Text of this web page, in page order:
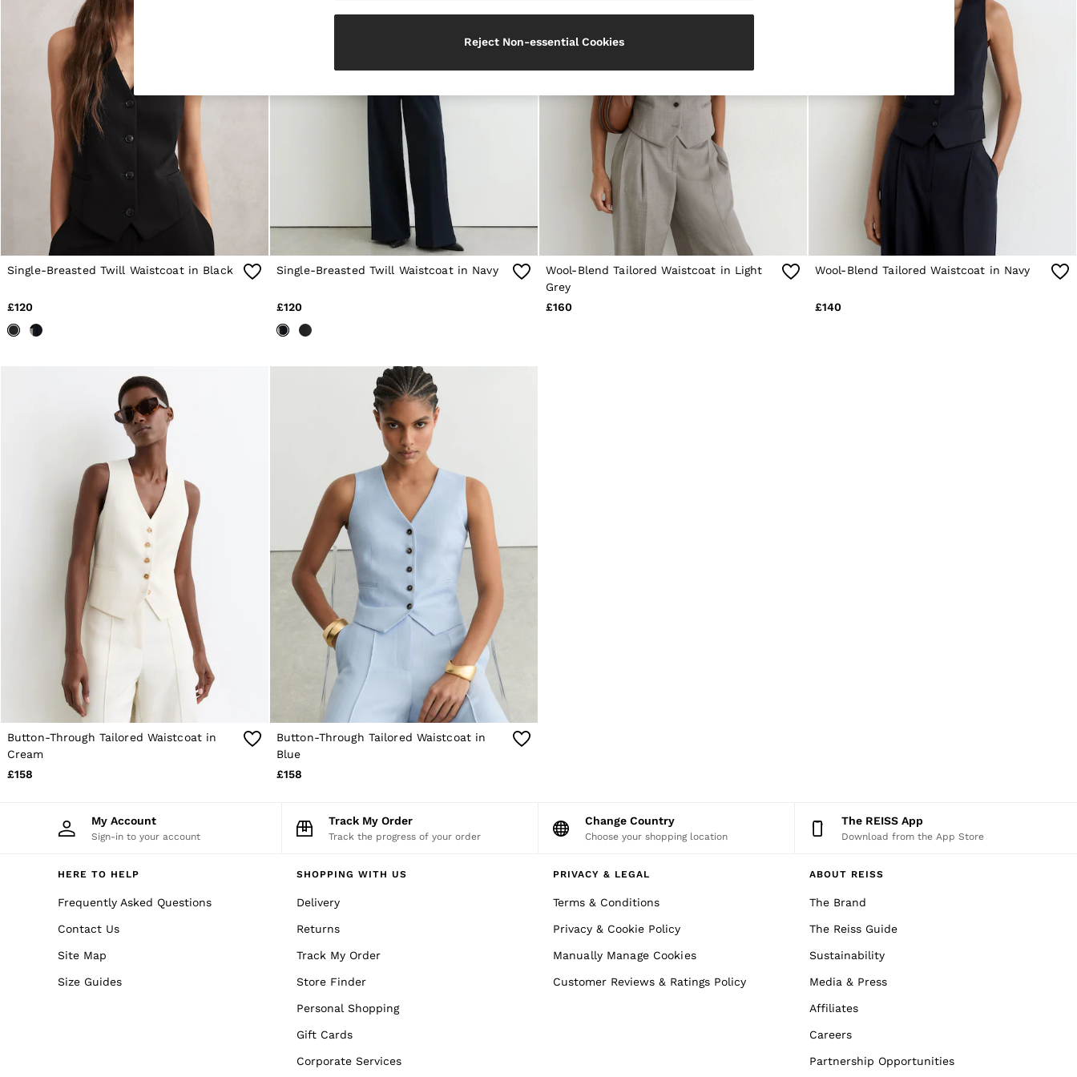
Knitwear & Jumpers
Jackets & Coats
Leather & Suede Jackets
Jeans
Sweats & Joggers
All Clothing
Heels
Sandals
Trainers
Flats
Sunglasses
Socks & Tights
Fragrance
E-Gift Card
New Arrivals
Pre-Autumn Collection
Wedding Guest & Occasion
Holiday
Shirts
T-Shirts
Polo Shirts
Trousers
Shorts
Swimwear
Suits
Tailoring
Blazers
Knitwear & Jumpers
Jackets & Coats
Leather & Suede Jackets
Jeans
Sweats, Hoodies & Joggers
Overshirts
All Clothing
Trainers
Loafers
Sunglasses
Bags & Wallets
Fragrance
All Accessories
Linen Collection
Reiss | McLaren Racing
Co-ords
E-Gift Card
Single-Breasted Twill Waistcoat in Black
£120
Single-Breasted Twill Waistcoat in Navy
£120
Wool-Blend Tailored Waistcoat in Light
Grey
£160
Wool-Blend Tailored Waistcoat in Navy
£140
Button-Through Tailored Waistcoat in
Cream
£158
Button-Through Tailored Waistcoat in
Blue
£158
My Account
Sign-in to your account
Track My Order
Track the progress of your order
Change Country
Choose your shopping location
The REISS App
Download from the App Store
HERE TO HELP
Frequently Asked Questions
Contact Us
Site Map
Size Guides
SHOPPING WITH US
Delivery
Returns
Track My Order
Store Finder
Personal Shopping
Gift Cards
Corporate Services
PRIVACY & LEGAL
Terms & Conditions
Privacy & Cookie Policy
Manually Manage Cookies
Customer Reviews & Ratings Policy
ABOUT REISS
The Brand
The Reiss Guide
Sustainability
Media & Press
Affiliates
Careers
Partnership Opportunities
Reject Non-essential Cookies